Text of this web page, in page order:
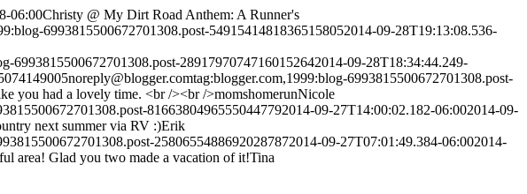
06:00Christy @ My Dirt Road Anthem: A Runner's
6993815500672701308.post-54915414818365158052014-09-28T19:13:08.536-
6993815500672701308.post-28917970747160152642014-09-28T18:34:44.249-
noreply@blogger.comtag:blogger.com,1999:blog-6993815500672701308.post-
you had a lovely time. <br /><br />momshomerunNicole
81663804965550447792014-09-27T14:00:02.182-06:002014-09-
next summer via RV :)Erik
25806554886920287872014-09-27T07:01:49.384-06:002014-
area! Glad you two made a vacation of it!Tina